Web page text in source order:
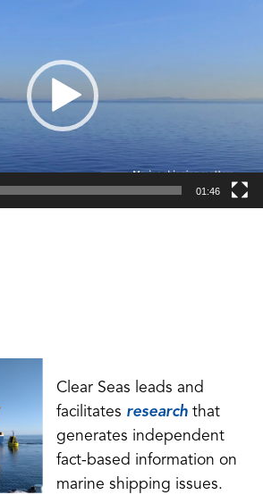
01:46
Clear Seas leads and
facilitates researchthat
generates independent
fact-based information on
marine shipping issues.